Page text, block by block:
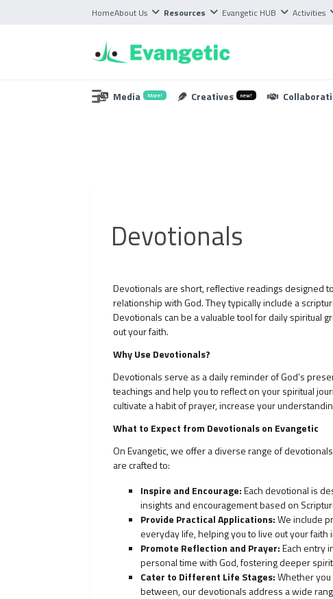
HomeAbout Us Resources Evangetic HUB Activities
Media More! Creatives new!
Devotionals
Devotionals are short, reflective readings designed
relationship with God. They typically include a
Devotionals can be a valuable tool for daily spiritual
out your faith.
Why Use Devotionals?
Devotionals serve as a daily reminder of God’s
teachings and help you to reflect on your spiritual
cultivate a habit of prayer, increase your
What to Expect from Devotionals on Evangetic
On Evangetic, we offer a diverse range of
are crafted to:
Inspire and Encourage:Each devotional is
insights and encouragement based on
Provide Practical Applications:We include
everyday life, helping you to live out your faith
Promote Reflection and Prayer:Each entry
personal time with God, fostering deeper
Cater to Different Life Stages:Whether
between, our devotionals address a wide